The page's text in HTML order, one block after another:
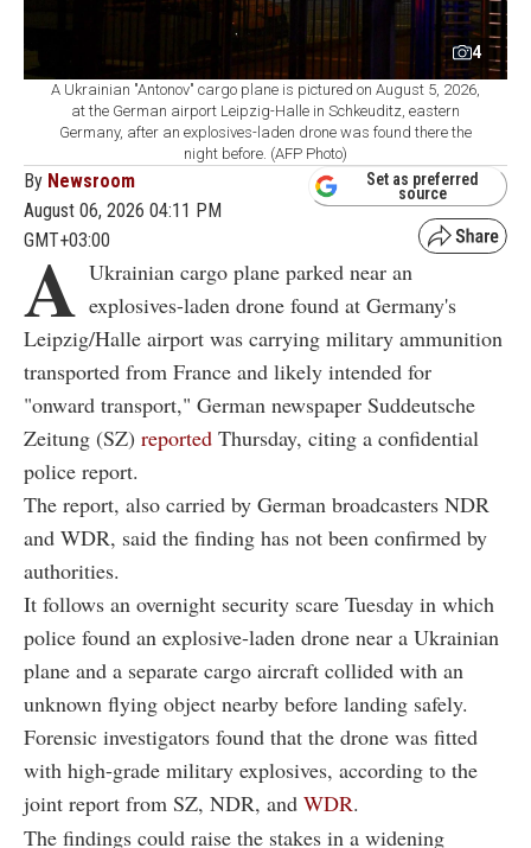
4
A Ukrainian "Antonov" cargo plane is pictured on August 5, 2026,
at the German airport Leipzig-Halle in Schkeuditz, eastern
Germany, after an explosives-laden drone was found there the
night before. (AFP Photo)
By Newsroom
August 06, 2026 04:11 PM
GMT+03:00
Set as preferred
source
A Ukrainian cargo plane parked near an
explosives-laden drone found at Germany's
Leipzig/Halle airport was carrying military ammunition
transported from France and likely intended for
"onward transport," German newspaper Suddeutsche
Zeitung (SZ) reported Thursday, citing a confidential
police report.
The report, also carried by German broadcasters NDR
and WDR, said the finding has not been confirmed by
authorities.
It follows an overnight security scare Tuesday in which
police found an explosive-laden drone near a Ukrainian
plane and a separate cargo aircraft collided with an
unknown flying object nearby before landing safely.
Forensic investigators found that the drone was fitted
with high-grade military explosives, according to the
joint report from SZ, NDR, and WDR.
The findings could raise the stakes in a widening